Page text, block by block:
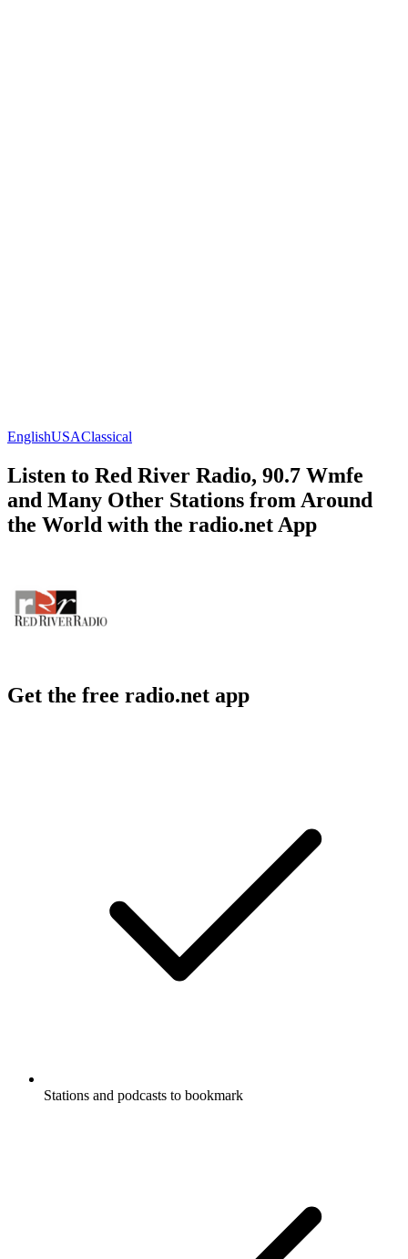
EnglishUSAClassical
Listen to Red River Radio, 90.7 Wmfe
and Many Other Stations from Around
the World with the radio.net App
Get the free radio.net app
Stations and podcasts to bookmark